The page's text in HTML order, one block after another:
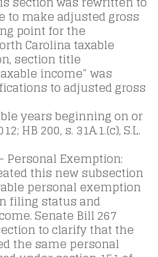
to make adjusted gross
point for the
Carolina taxable
section title
income” was
to adjusted gross
years beginning on or
HB 200, s. 31A.1.(c), S.L.
Personal Exemption:
this new subsection
personal exemption
filing status and
Senate Bill 267
to clarify that the
the same personal